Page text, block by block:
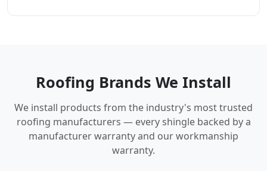
Roofing Brands We Install
We install products from the industry's most trusted
roofing manufacturers — every shingle backed by a
manufacturer warranty and our workmanship
warranty.